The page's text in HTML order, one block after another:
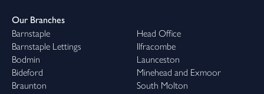
Our Branches
Barnstaple
Barnstaple Lettings
Bodmin
Bideford
Braunton
Head Office
Ilfracombe
Launceston
Minehead and Exmoor
South Molton